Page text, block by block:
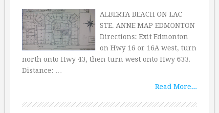
ALBERTA BEACH ON LAC
STE. ANNE MAP EDMONTON
Directions: Exit Edmonton
on Hwy 16 or 16A west, turn
north onto Hwy 43, then turn west onto Hwy 633.
Distance: …
Read More...